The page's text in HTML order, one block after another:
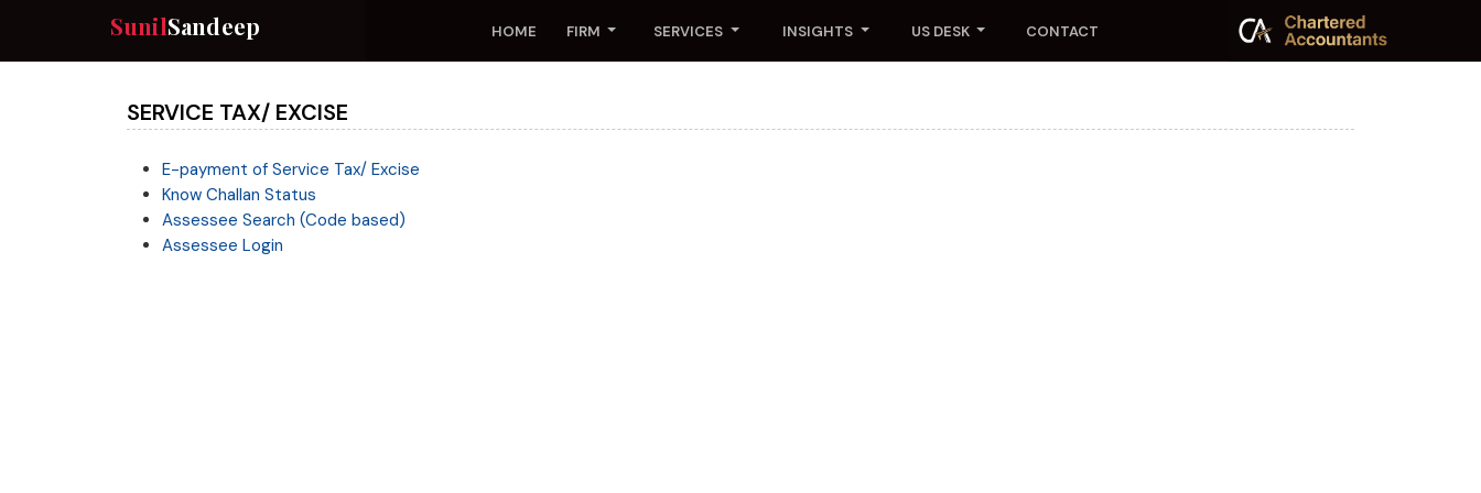
SunilSandeep HOME FIRM SERVICES INSIGHTS US DESK CONTACT
SERVICE TAX/ EXCISE
E-payment of Service Tax/ Excise
Know Challan Status
Assessee Search (Code based)
Assessee Login